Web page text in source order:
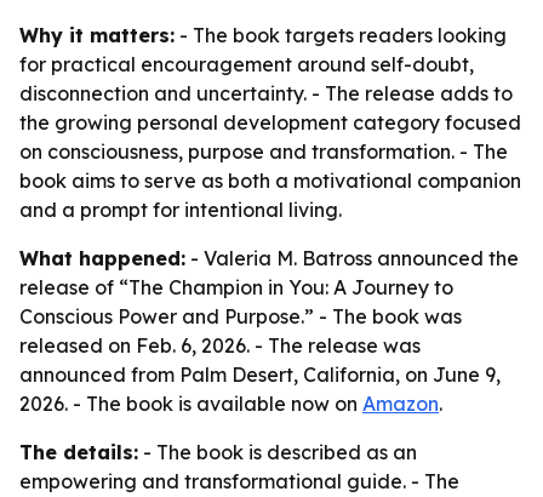
Why it matters: - The book targets readers looking
for practical encouragement around self-doubt,
disconnection and uncertainty. - The release adds to
the growing personal development category focused
on consciousness, purpose and transformation. - The
book aims to serve as both a motivational companion
and a prompt for intentional living.
What happened: - Valeria M. Batross announced the
release of “The Champion in You: A Journey to
Conscious Power and Purpose.” - The book was
released on Feb. 6, 2026. - The release was
announced from Palm Desert, California, on June 9,
2026. - The book is available now on Amazon.
The details: - The book is described as an
empowering and transformational guide. - The